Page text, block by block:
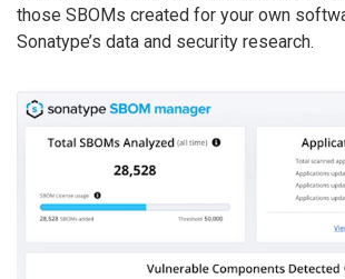
those SBOMs created for your own
Sonatype’s data and security research.